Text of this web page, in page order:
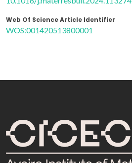
Web Of Science Article Identifier
WOS:001420513800001